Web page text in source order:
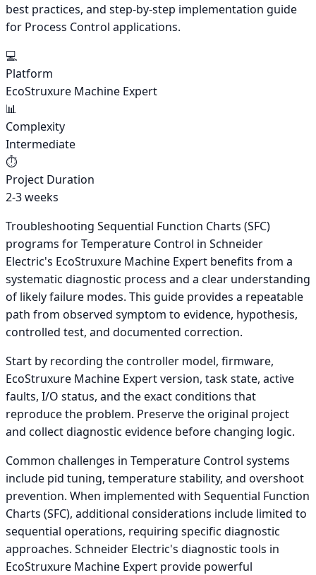
best practices, and step-by-step implementation guide
for Process Control applications.
💻
Platform
EcoStruxure Machine Expert
📊
Complexity
Intermediate
⏱️
Project Duration
2-3 weeks
Troubleshooting Sequential Function Charts (SFC)
programs for Temperature Control in Schneider
Electric's EcoStruxure Machine Expert benefits from a
systematic diagnostic process and a clear understanding
of likely failure modes. This guide provides a repeatable
path from observed symptom to evidence, hypothesis,
controlled test, and documented correction.
Start by recording the controller model, firmware,
EcoStruxure Machine Expert version, task state, active
faults, I/O status, and the exact conditions that
reproduce the problem. Preserve the original project
and collect diagnostic evidence before changing logic.
Common challenges in Temperature Control systems
include pid tuning, temperature stability, and overshoot
prevention. When implemented with Sequential Function
Charts (SFC), additional considerations include limited to
sequential operations, requiring specific diagnostic
approaches. Schneider Electric's diagnostic tools in
EcoStruxure Machine Expert provide powerful